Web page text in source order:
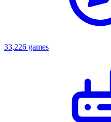
33,226 games